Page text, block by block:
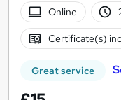
Online
Certificate(s)
Great service